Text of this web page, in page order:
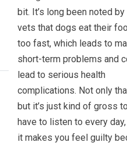
bit. It’s long been noted by
vets that dogs eat their
too fast, which leads to
short-term problems and
lead to serious health
complications. Not only
but it’s just kind of gross to
have to listen to every
it makes you feel guilty